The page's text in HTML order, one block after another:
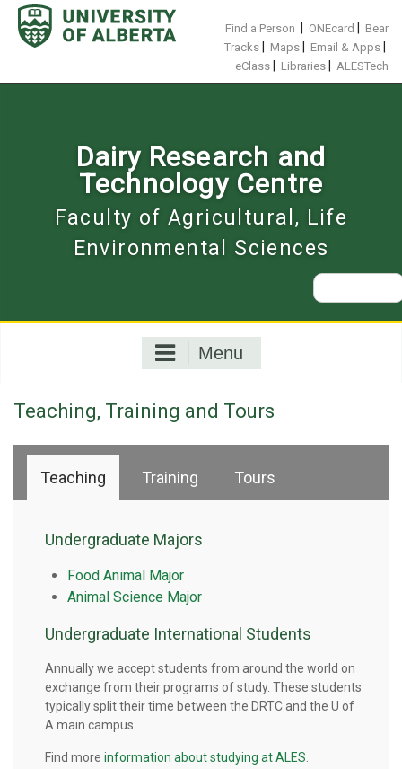
Skip
content
Find a Person ONEcard
Bear
Tracks
Maps Email & Apps
eClass Libraries ALESTech
Dairy Research and
Technology Centre
Faculty of Agricultural, Life
Environmental Sciences
Search
for:
Menu
Teaching, Training and Tours
Teaching Training Tours
Undergraduate Majors
Food Animal Major
Animal Science Major
Undergraduate International Students
Annually we accept students from around the world on
exchange from their programs of study. These students
typically split their time between the DRTC and the U of
A main campus.
Find more information about studying at ALES